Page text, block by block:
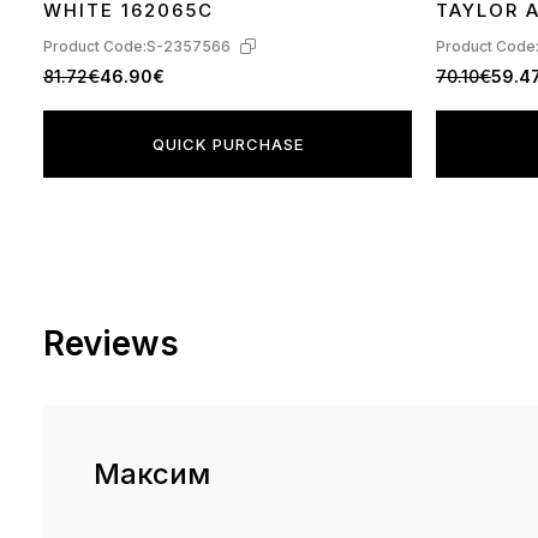
WHITE 162065C
Product Code:S-2357566
81.72€46.90€
QUICK PURCHASE
TAYLOR
Product
70.10€
Reviews
Максим